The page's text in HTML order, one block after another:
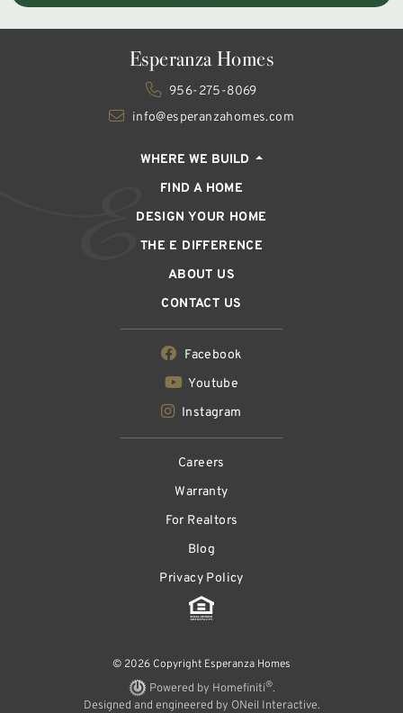
Esperanza Homes
956-275-8069
info@esperanzahomes.com
WHERE WE BUILD
FIND A HOME
DESIGN YOUR HOME
THE E DIFFERENCE
ABOUT US
CONTACT US
Facebook
Youtube
Instagram
Careers
Warranty
For Realtors
Blog
Privacy Policy
© 2026 Copyright Esperanza Homes
Powered by Homefiniti®.
Designed and engineered by ONeil Interactive.